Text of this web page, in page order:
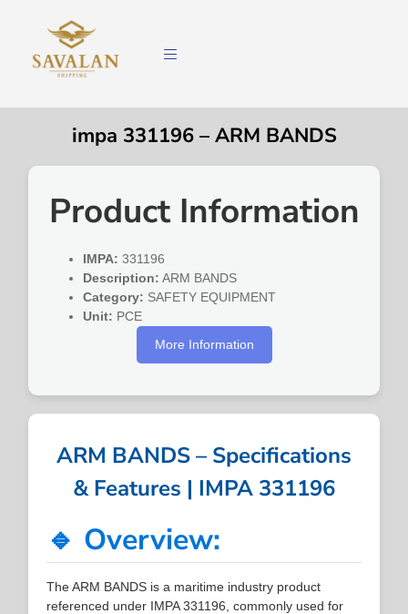
impa 331196 – ARM BANDS
Product Information
IMPA: 331196
Description: ARM BANDS
Category: SAFETY EQUIPMENT
Unit: PCE
More Information
ARM BANDS – Specifications
& Features | IMPA 331196
🔹 Overview:
The ARM BANDS is a maritime industry product
referenced under IMPA 331196, commonly used for